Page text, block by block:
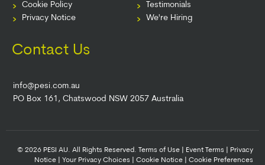
Cookie Policy
Privacy Notice
Testimonials
We're Hiring
Contact Us
info@pesi.com.au
PO Box 161, Chatswood NSW 2057 Australia
© 2026 PESI AU. All Rights Reserved. Terms of Use Event Terms
Privacy
Notice
Your Privacy Choices Cookie Notice Cookie Preferences